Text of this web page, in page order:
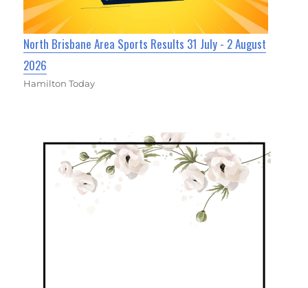
North Brisbane Area Sports Results 31 July - 2 August
2026
Hamilton Today